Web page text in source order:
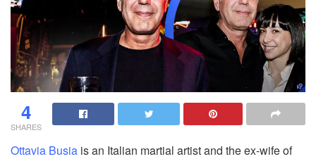
4
SHARES
Ottavia Busia is an Italian martial artist and the ex-wife of